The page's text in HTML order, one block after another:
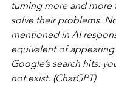
turning more and more
solve their problems.
mentioned in AI
equivalent of
Google’s search hits:
not exist. (ChatGPT)